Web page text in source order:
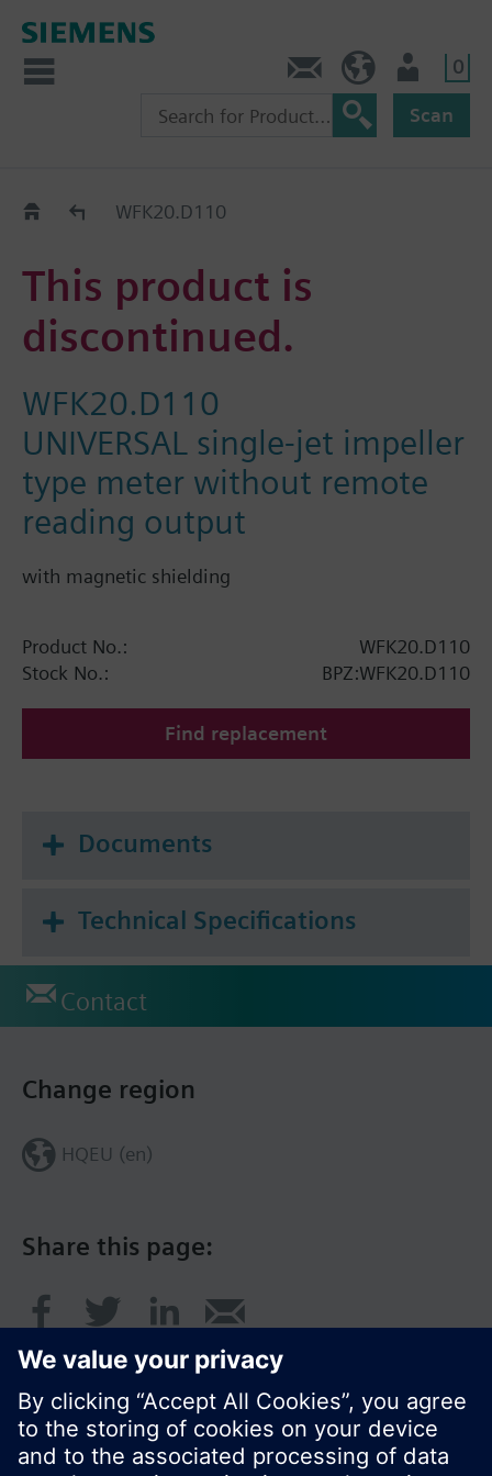
0
Scan
Old2NewWFK20.D110
This product is
discontinued.
WFK20.D110
UNIVERSAL single-jet impeller
type meter without remote
reading output
with magnetic shielding
Product No.:
WFK20.D110
Stock No.:
BPZ:WFK20.D110
Find replacement
Documents
Technical Specifications
Contact
Share this page:
Change region
HQEU (en)